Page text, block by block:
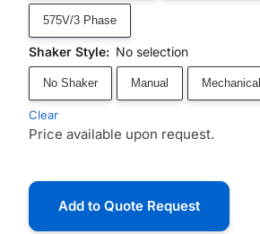
575V/3 Phase
Shaker Style: No selection
No Shaker Manual Mechanical
Clear
Price available upon request.
Add to Quote Request